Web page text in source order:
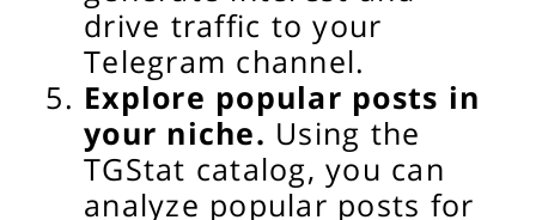
drive traffic to your
Telegram channel.
Explore popular posts in
your niche. Using the
TGStat catalog, you can
analyze popular posts for